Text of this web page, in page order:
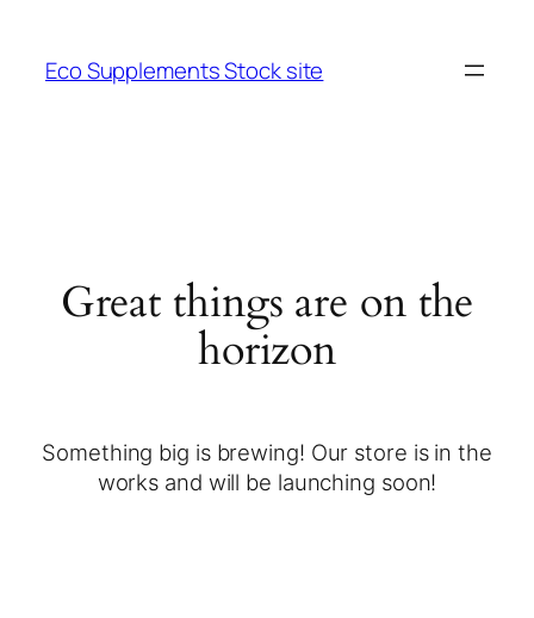
Eco Supplements Stock site
Great things are on the
horizon
Something big is brewing! Our store is in the
works and will be launching soon!